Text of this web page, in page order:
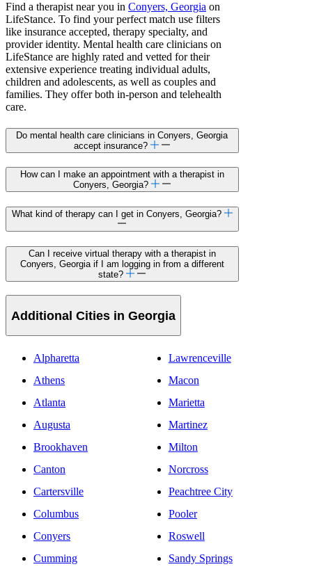
Find a therapist near you in Conyers, Georgia on
LifeStance. To find your perfect match use filters
like insurance accepted, therapy specialty, and
provider identity. Mental health care clinicians on
LifeStance are highly rated and vetted for their
extensive experience treating individual adults,
children and adolescents, as well as couples and
families. They offer both in-person and telehealth
care.
Do mental health care clinicians in Conyers, Georgia
accept insurance?
How can I make an appointment with a therapist in
Conyers, Georgia?
What kind of therapy can I get in Conyers, Georgia?
Can I receive virtual therapy with a therapist in
Conyers, Georgia if I am logging in from a different
state?
Additional Cities in Georgia
Alpharetta
Athens
Atlanta
Augusta
Brookhaven
Canton
Cartersville
Columbus
Conyers
Cumming
Lawrenceville
Macon
Marietta
Martinez
Milton
Norcross
Peachtree City
Pooler
Roswell
Sandy Springs